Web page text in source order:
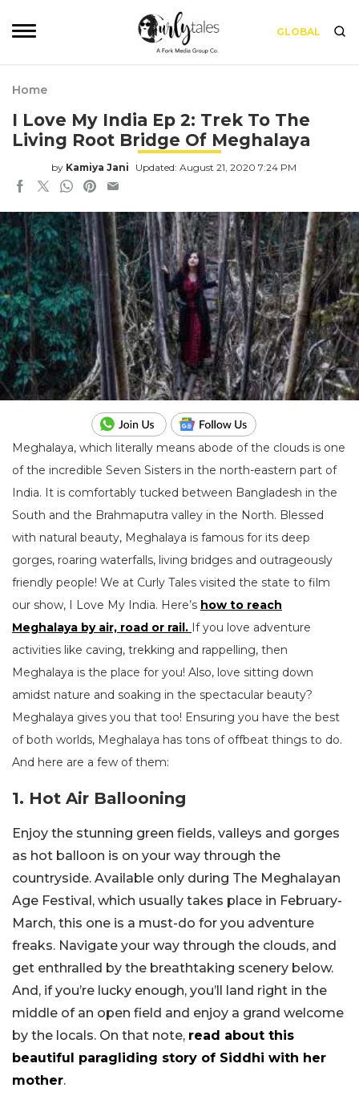
GLOBAL
Home
I Love My India Ep 2: Trek To The
Living Root Bridge Of Meghalaya
by Kamiya Jani Updated: August 21, 2020 7:24 PM
Meghalaya, which literally means abode of the clouds is one
of the incredible Seven Sisters in the north-eastern part of
India. It is comfortably tucked between Bangladesh in the
South and the Brahmaputra valley in the North. Blessed
with natural beauty, Meghalaya is famous for its deep
gorges, roaring waterfalls, living bridges and outrageously
friendly people! We at Curly Tales visited the state to film
our show, I Love My India. Here’s how to reach
Meghalaya by air, road or rail. If you love adventure
activities like caving, trekking and rappelling, then
Meghalaya is the place for you! Also, love sitting down
amidst nature and soaking in the spectacular beauty?
Meghalaya gives you that too! Ensuring you have the best
of both worlds, Meghalaya has tons of offbeat things to do.
And here are a few of them:
1. Hot Air Ballooning
Enjoy the stunning green fields, valleys and gorges
as hot balloon is on your way through the
countryside. Available only during The Meghalayan
Age Festival, which usually takes place in February-
March, this one is a must-do for you adventure
freaks. Navigate your way through the clouds, and
get enthralled by the breathtaking scenery below.
And, if you’re lucky enough, you’ll land right in the
middle of an open field and enjoy a grand welcome
by the locals. On that note, read about this
beautiful paragliding story of Siddhi with her
mother.